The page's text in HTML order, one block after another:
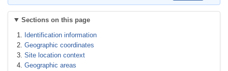
Sections on this page
Identification information
Geographic coordinates
Site location context
Geographic areas